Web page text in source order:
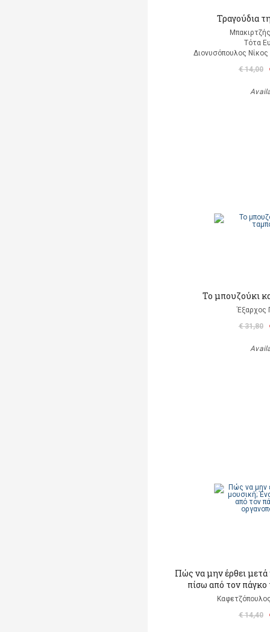
Τραγούδια
Τότα
Διονυσόπουλος Νίκος
€ 14,00
Το μπουζούκι
Έξαρχος
€ 31,80
Πώς να μην έρθει μετά
πίσω από τον πάγκο
€ 14,40